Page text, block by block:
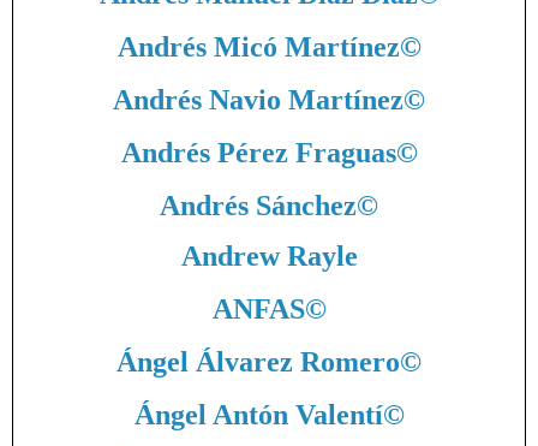
Andrés Micó Martínez©
Andrés Navio Martínez©
Andrés Pérez Fraguas©
Andrés Sánchez©
Andrew Rayle
ANFAS©
Ángel Álvarez Romero©
Ángel Antón Valentí©